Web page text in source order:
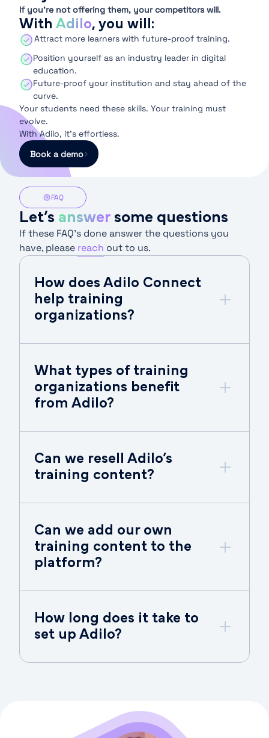
If you’re not offering them, your competitors will.
With Adilo, you will:
Attract more learners with future-proof training.
Position yourself as an industry leader in digital
education.
Future-proof your institution and stay ahead of the
curve.
Your students need these skills. Your training must
evolve.
With Adilo, it’s effortless.
Book a demo
FAQ
Let’s answer some questions
If these FAQ’s done answer the questions you
have, please reach out to us.
How does Adilo Connect
help training
organizations?
What types of training
organizations benefit
from Adilo?
Can we resell Adilo’s
training content?
Can we add our own
training content to the
platform?
How long does it take to
set up Adilo?